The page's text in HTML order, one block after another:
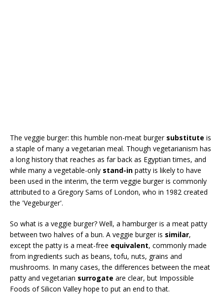
The veggie burger: this humble non-meat burger substitute is
a staple of many a vegetarian meal. Though vegetarianism has
a long history that reaches as far back as Egyptian times, and
while many a vegetable-only stand-in patty is likely to have
been used in the interim, the term veggie burger is commonly
attributed to a Gregory Sams of London, who in 1982 created
the 'Vegeburger'.
So what is a veggie burger? Well, a hamburger is a meat patty
between two halves of a bun. A veggie burger is similar,
except the patty is a meat-free equivalent, commonly made
from ingredients such as beans, tofu, nuts, grains and
mushrooms. In many cases, the differences between the meat
patty and vegetarian surrogate are clear, but Impossible
Foods of Silicon Valley hope to put an end to that.